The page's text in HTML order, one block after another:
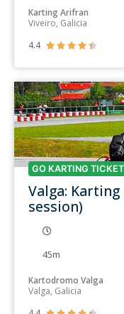
Karting Arifran
Viveiro, Galicia
4.4
    
GO KARTING TICKET
Valga:
session)
45m
Kartodromo Valga
Valga, Galicia